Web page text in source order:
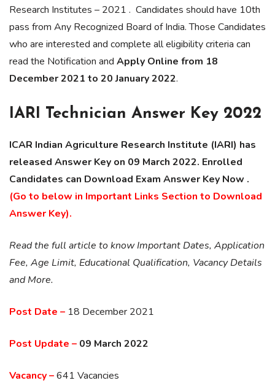
Research Institutes – 2021 . Candidates should have 10th
pass from Any Recognized Board of India. Those Candidates
who are interested and complete all eligibility criteria can
read the Notification and Apply Online from 18
December 2021 to 20 January 2022.
IARI Technician Answer Key 2022
ICAR Indian Agriculture Research Institute (IARI) has
released Answer Key on 09 March 2022. Enrolled
Candidates can Download Exam Answer Key Now .
(Go to below in Important Links Section to Download
Answer Key).
Read the full article to know Important Dates, Application
Fee, Age Limit, Educational Qualification, Vacancy Details
and More.
Post Date – 18 December 2021
Post Update – 09 March 2022
Vacancy –641 Vacancies